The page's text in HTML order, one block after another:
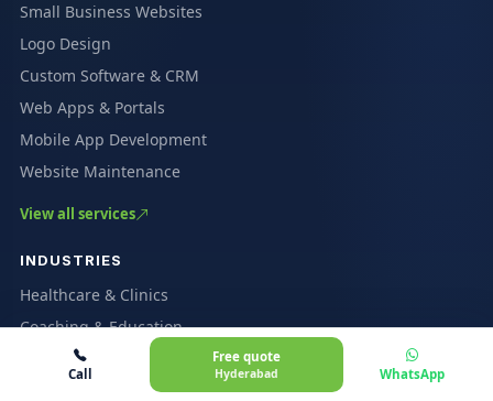
Small Business Websites
Logo Design
Custom Software & CRM
Web Apps & Portals
Mobile App Development
Website Maintenance
View all services
INDUSTRIES
Healthcare & Clinics
Coaching & Education
Restaurants & Cafés
Ecommerce & Marketplaces
Call
Free quote
Hyderabad WhatsApp